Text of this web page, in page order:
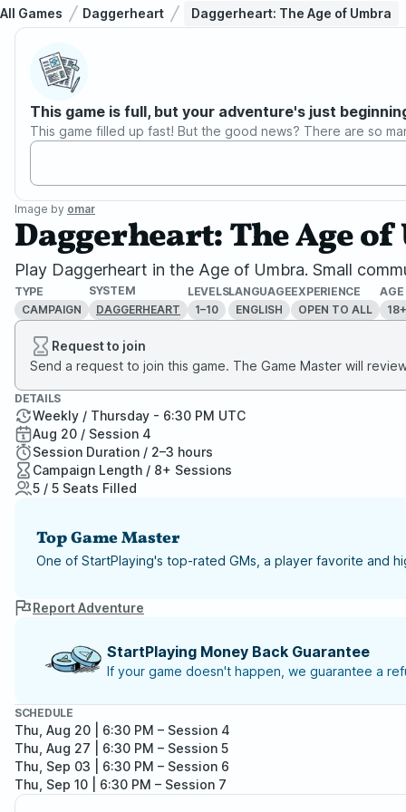
All Games Daggerheart Daggerheart: The Age of Umbra
This game is full, but your adventure's just
This game filled up fast! But the good news? There are so
Image by omar
Daggerheart: The Age
Play Daggerheart in the Age of Umbra. Small
TYPE
CAMPAIGN
SYSTEM
DAGGERHEART
LEVELS
1–10
LANGUAGE
ENGLISH
EXPERIENCE
OPEN TO ALL
AGE
Request to join
Send a request to join this game. The Game Master will
DETAILS
Weekly / Thursday - 6:30 PM UTC
Aug 20 / Session 4
Session Duration / 2–3 hours
Campaign Length / 8+ Sessions
5 / 5 Seats Filled
Top Game Master
One of StartPlaying's top-rated GMs, a player favorite and
Report Adventure
StartPlaying Money Back Guarantee
If your game doesn't happen, we guarantee a
SCHEDULE
Thu, Aug 20 | 6:30 PM – Session 4
Thu, Aug 27 | 6:30 PM – Session 5
Thu, Sep 03 | 6:30 PM – Session 6
Thu, Sep 10 | 6:30 PM – Session 7